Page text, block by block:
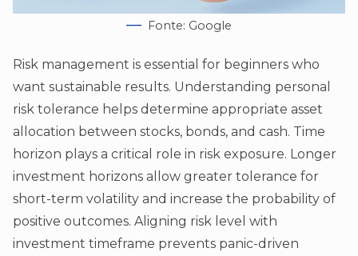
Fonte: Google
Risk management is essential for beginners who
want sustainable results. Understanding personal
risk tolerance helps determine appropriate asset
allocation between stocks, bonds, and cash. Time
horizon plays a critical role in risk exposure. Longer
investment horizons allow greater tolerance for
short-term volatility and increase the probability of
positive outcomes. Aligning risk level with
investment timeframe prevents panic-driven